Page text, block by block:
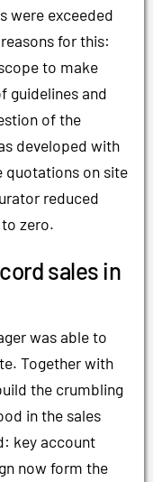
were exceeded
for this:
to make
guidelines and
of the
developed with
quotations on site
reduced
zero.
sales in
was able to
Together with
the crumbling
in the sales
key account
now form the